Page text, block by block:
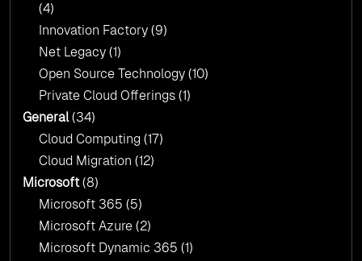
(4)
Innovation Factory (9)
Net Legacy (1)
Open Source Technology (10)
Private Cloud Offerings (1)
General(34)
Cloud Computing (17)
Cloud Migration (12)
Microsoft(8)
Microsoft 365 (5)
Microsoft Azure (2)
Microsoft Dynamic 365 (1)